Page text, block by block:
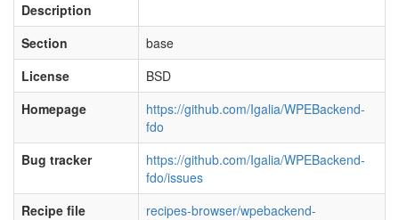
Description
Section
base
License
BSD
Homepage
https://github.com/Igalia/WPEBackend-
fdo
Bug tracker
https://github.com/Igalia/WPEBackend-
fdo/issues
Recipe file
recipes-browser/wpebackend-